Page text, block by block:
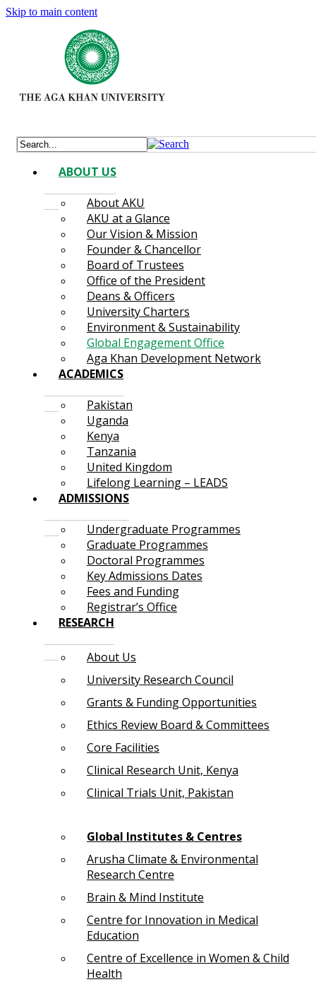
Skip to main content
ABOUT US
About AKU
AKU at a Glance
Our Vision & Mission
Founder & Chancellor
Board of Trustees
Office of the President
Deans & Officers
University Charters
Environment & Sustainability
Global Engagement Office
Aga Khan Development Network
ACADEMICS
Pakistan
Uganda
Kenya
Tanzania
United Kingdom
Lifelong Learning – LEADS
ADMISSIONS
Undergraduate Programmes
Graduate Programmes
Doctoral Programmes
Key Admissions Dates
Fees and Funding
Registrar’s Office
RESEARCH
About Us
University Research Council
Grants & Funding Opportunities
Ethics Review Board & Committees
Core Facilities
Clinical Research Unit, Kenya
Clinical Trials Unit, Pakistan
Global Institutes & Centres
Arusha Climate & Environmental
Research Centre
Brain & Mind Institute
Centre for Innovation in Medical
Education
Centre of Excellence in Women & Child
Health